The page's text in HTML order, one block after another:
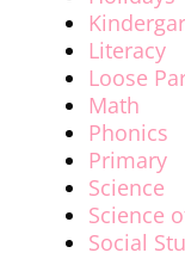
Literacy
Loose
Math
Phonics
Primary
Science
Science
Social